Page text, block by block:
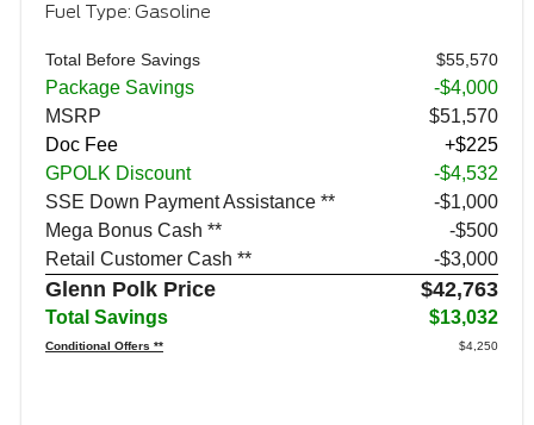
Fuel Type: Gasoline
Total Before Savings $55,570
Package Savings
-$4,000
MSRP
$51,570
Doc Fee
+$225
GPOLK Discount
-$4,532
SSE Down Payment Assistance **
$1,000
Mega Bonus Cash **
$500
Retail Customer Cash **
$3,000
Glenn Polk Price $42,763
Total Savings $13,032
Conditional Offers ** $4,250